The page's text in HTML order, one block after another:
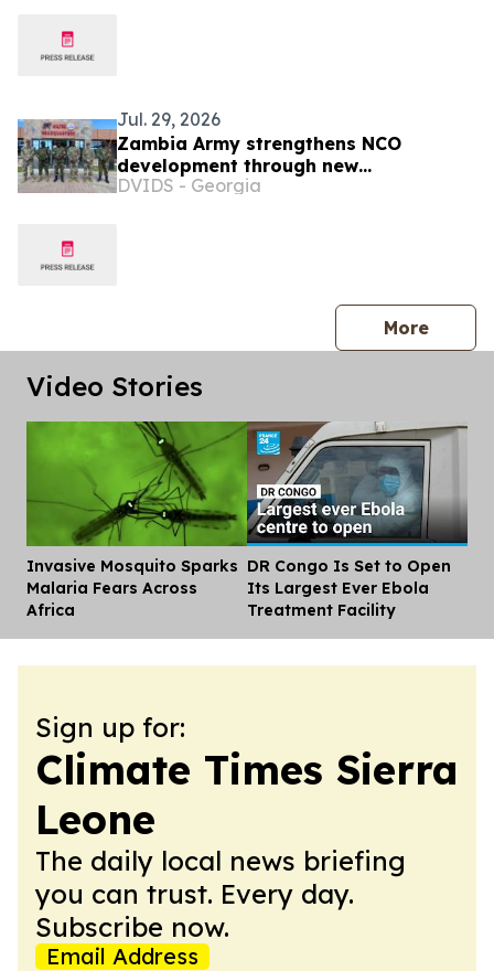
Jul. 29, 2026
Zambia Army strengthens NCO
development through new
professional military education course
DVIDS - Georgia
Morepress
Video Stories
Invasive Mosquito Sparks
Malaria Fears Across
Africa
DR Congo Is Set to Open
Its Largest Ever Ebola
Treatment Facility
Sign up for:
Climate Times Sierra
Leone
The daily local news briefing
you can trust. Every day.
Subscribe now.
Email Address